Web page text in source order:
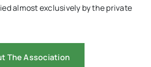
almost exclusively by the private
The Association